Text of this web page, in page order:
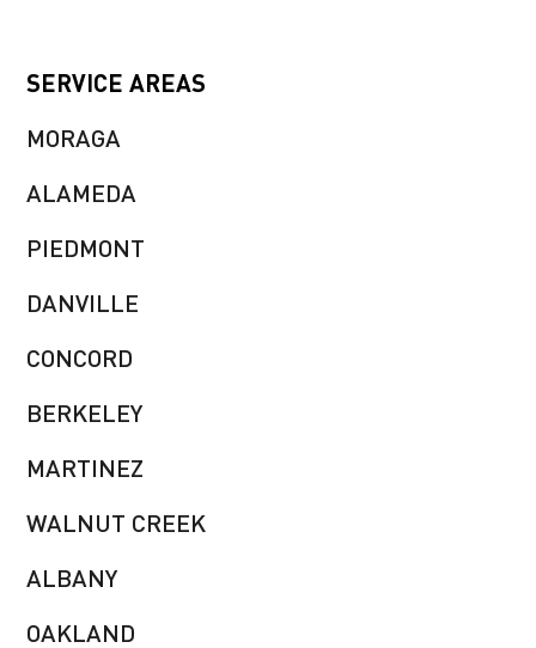
SERVICE AREAS
MORAGA
ALAMEDA
PIEDMONT
DANVILLE
CONCORD
BERKELEY
MARTINEZ
WALNUT CREEK
ALBANY
OAKLAND